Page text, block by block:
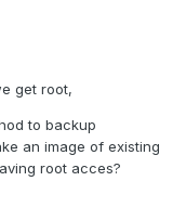
get root,
to backup
an image of existing
root acces?